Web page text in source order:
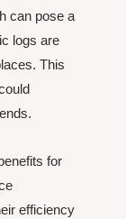
can pose a
logs are
This
for
efficiency